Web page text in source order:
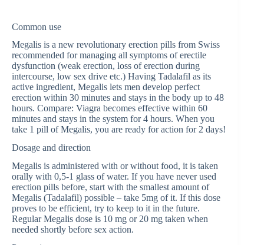
Common use
Megalis is a new revolutionary erection pills from Swiss
recommended for managing all symptoms of erectile
dysfunction (weak erection, loss of erection during
intercourse, low sex drive etc.) Having Tadalafil as its
active ingredient, Megalis lets men develop perfect
erection within 30 minutes and stays in the body up to 48
hours. Compare: Viagra becomes effective within 60
minutes and stays in the system for 4 hours. When you
take 1 pill of Megalis, you are ready for action for 2 days!
Dosage and direction
Megalis is administered with or without food, it is taken
orally with 0,5-1 glass of water. If you have never used
erection pills before, start with the smallest amount of
Megalis (Tadalafil) possible – take 5mg of it. If this dose
proves to be efficient, try to keep to it in the future.
Regular Megalis dose is 10 mg or 20 mg taken when
needed shortly before sex action.